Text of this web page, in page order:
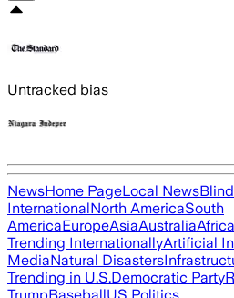
Untracked bias
NewsHome PageLocal News
InternationalNorth AmericaSouth
AmericaEuropeAsiaAustraliaAfrica
Trending InternationallyArtificial
MediaNatural Disasters
Trending in U.S.Democratic Party
TrumpBaseballUS Politics